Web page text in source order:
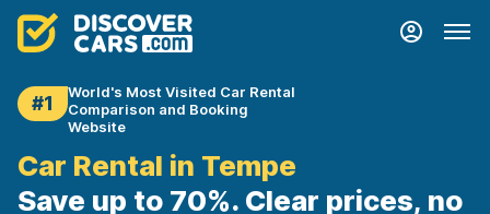
#1
World's Most Visited Car Rental
Comparison and Booking
Website
Car Rental in Tempe
Save up to 70%. Clear prices, no